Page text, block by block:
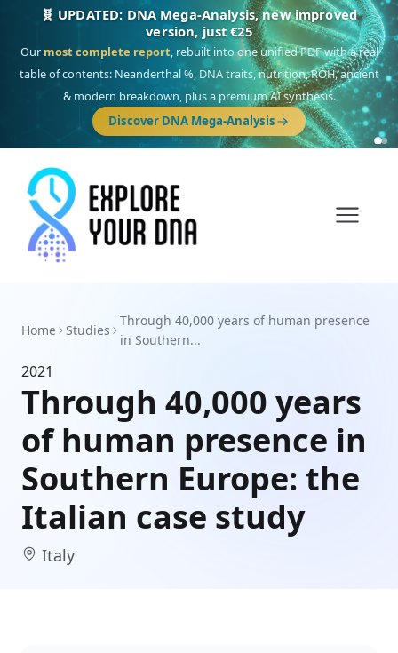
🧬 UPDATED: DNA Mega-Analysis, new improved
version, just €25
Our most complete report, rebuilt into one unified PDF with a real
table of contents: Neanderthal %, DNA traits, nutrition, ROH, ancient
& modern breakdown, plus a premium AI synthesis.
Discover DNA Mega-Analysis
Home Studies
Through 40,000 years of human presence
in Southern...
2021
Through 40,000 years
of human presence in
Southern Europe: the
Italian case study
Italy